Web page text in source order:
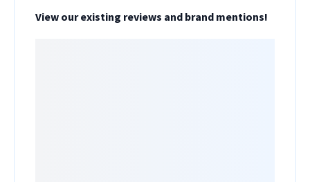
View our existing reviews and brand mentions!